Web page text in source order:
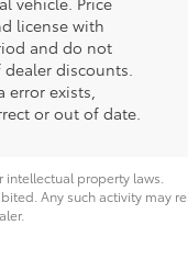
license with
and do not
discounts.
exists,
or out of date.
property laws.
Any such activity may